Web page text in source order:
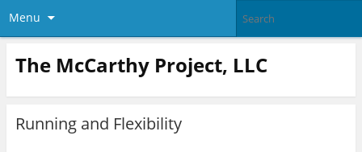
Menu
The McCarthy Project, LLC
Running and Flexibility